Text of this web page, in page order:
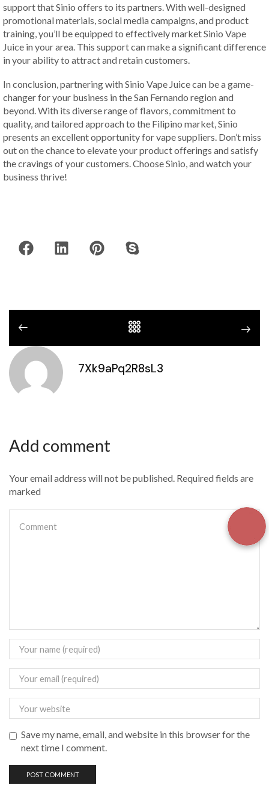
support that Sinio offers to its partners. With well-designed
promotional materials, social media campaigns, and product
training, you’ll be equipped to effectively market Sinio Vape
Juice in your area. This support can make a significant difference
in your ability to attract and retain customers.
In conclusion, partnering with Sinio Vape Juice can be a game-
changer for your business in the San Fernando region and
beyond. With its diverse range of flavors, commitment to
quality, and tailored approach to the Filipino market, Sinio
presents an excellent opportunity for vape suppliers. Don’t miss
out on the chance to elevate your product offerings and satisfy
the cravings of your customers. Choose Sinio, and watch your
business thrive!
7Xk9aPq2R8sL3
Add comment
Your email address will not be published. Required fields are
marked
Save my name, email, and website in this browser for the
next time I comment.